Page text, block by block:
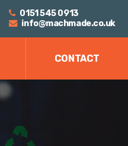
0151 545 0913
info@machmade.co.uk
CONTACT